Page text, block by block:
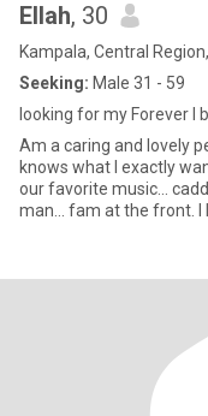
Ellah, 30
Kampala, Central
Seeking: Male 31 - 59
looking for my Forever I
Am a caring and lovely
knows what I exactly
our favorite music...
man... fam at the front. I